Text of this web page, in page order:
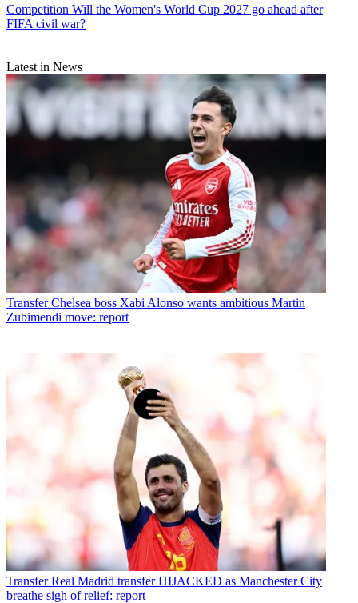
Competition Will the Women's World Cup 2027 go ahead after
FIFA civil war?
Latest in News
Transfer Chelsea boss Xabi Alonso wants ambitious Martin
Zubimendi move: report
Transfer Real Madrid transfer HIJACKED as Manchester City
breathe sigh of relief: report